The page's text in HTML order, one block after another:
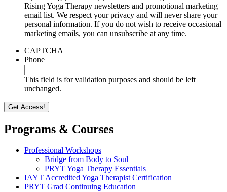
Rising Yoga Therapy newsletters and promotional marketing
email list. We respect your privacy and will never share your
personal information. If you do not wish to receive occasional
marketing emails, you can unsubscribe at any time.
CAPTCHA
Phone
This field is for validation purposes and should be left
unchanged.
Programs & Courses
Professional Workshops
Bridge from Body to Soul
PRYT Yoga Therapy Essentials
IAYT Accredited Yoga Therapist Certification
PRYT Grad Continuing Education